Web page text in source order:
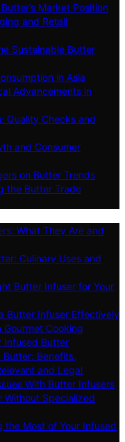
Market Position
and Retail
Sustainable Butter
in Asia
Advancements in
Quality Checks and
and Consumer
on Butter Trends
the Butter Trade
What They Are and
Culinary Uses and
Butter Infuser for Your
Butter Infuser Effectively
Cooking
Infused Butter
Benefits,
and Legal
With Butter Infusers
Without Specialized
the Most of Your Infused